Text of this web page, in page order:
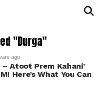
"Durga"
ago
– Atoot Prem Kahani’
Here’s What You Can